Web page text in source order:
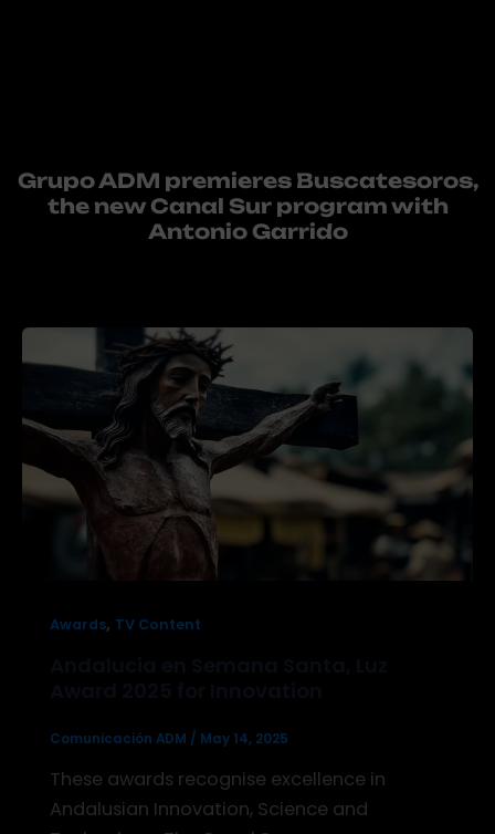
Grupo ADM premieres Buscatesoros,
the new Canal Sur program with
Antonio Garrido
Awards, TV Content
Comunicación ADM / May 14, 2025
These awards recognise excellence in
Andalusian Innovation, Science and